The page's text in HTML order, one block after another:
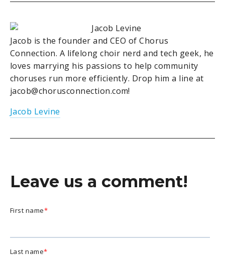
Jacob is the founder and CEO of Chorus
Connection. A lifelong choir nerd and tech geek, he
loves marrying his passions to help community
choruses run more efficiently. Drop him a line at
jacob@chorusconnection.com!
Jacob Levine
Leave us a comment!
First name*
Last name*